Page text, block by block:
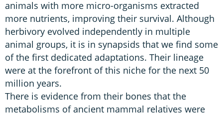
animals with more micro-organisms extracted
more nutrients, improving their survival. Although
herbivory evolved independently in multiple
animal groups, it is in synapsids that we find some
of the first dedicated adaptations. Their lineage
were at the forefront of this niche for the next 50
million years.
There is evidence from their bones that the
metabolisms of ancient mammal relatives were